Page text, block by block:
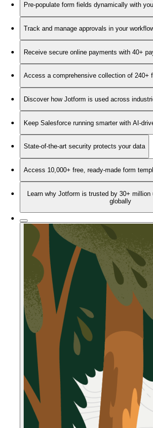
Pre-populate form fields dynamically with
Track and manage approvals in your
Receive secure online payments with 40+
Access a comprehensive collection of 240+
Discover how Jotform is used across
Keep Salesforce running smarter with AI-
State-of-the-art security protects your data
Access 10,000+ free, ready-made form
Learn why Jotform is trusted by 30+ million
globally